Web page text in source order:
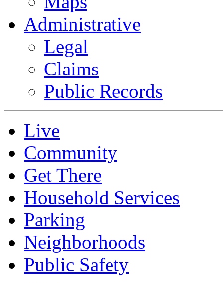
Administrative
Legal
Claims
Public Records
Live
Community
Get There
Household Services
Parking
Neighborhoods
Public Safety